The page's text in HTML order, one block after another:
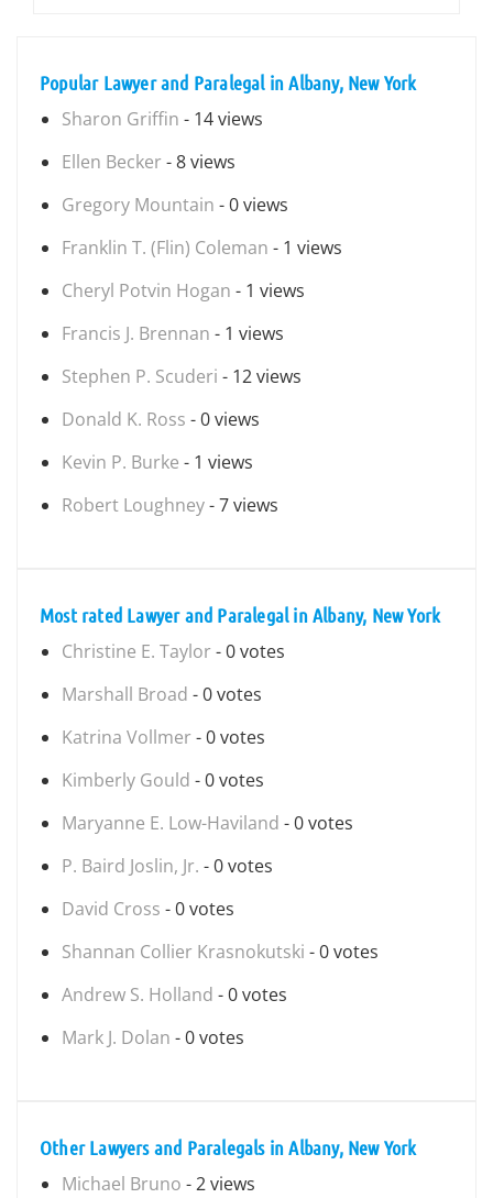
Popular Lawyer and Paralegal in Albany, New York
Sharon Griffin - 14 views
Ellen Becker - 8 views
Gregory Mountain - 0 views
Franklin T. (Flin) Coleman - 1 views
Cheryl Potvin Hogan - 1 views
Francis J. Brennan - 1 views
Stephen P. Scuderi - 12 views
Donald K. Ross - 0 views
Kevin P. Burke - 1 views
Robert Loughney- 7 views
Most rated Lawyer and Paralegal in Albany, New York
Christine E. Taylor - 0 votes
Marshall Broad - 0 votes
Katrina Vollmer - 0 votes
Kimberly Gould - 0 votes
Maryanne E. Low-Haviland - 0 votes
P. Baird Joslin, Jr. - 0 votes
David Cross - 0 votes
Shannan Collier Krasnokutski - 0 votes
Andrew S. Holland - 0 votes
Mark J. Dolan - 0 votes
Other Lawyers and Paralegals in Albany, New York
Michael Bruno - 2 views